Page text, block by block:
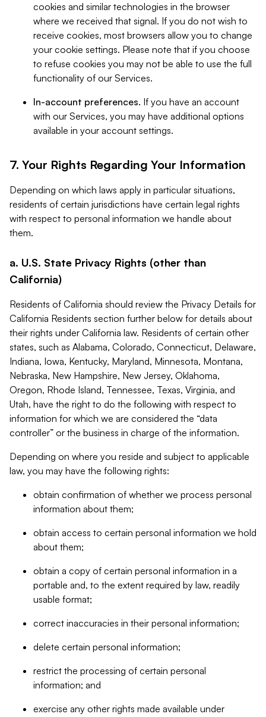
cookies and similar technologies in the browser
where we received that signal. If you do not wish to
receive cookies, most browsers allow you to change
your cookie settings. Please note that if you choose
to refuse cookies you may not be able to use the full
functionality of our Services.
In-account preferences. If you have an account
with our Services, you may have additional options
available in your account settings.
7. Your Rights Regarding Your Information
Depending on which laws apply in particular situations,
residents of certain jurisdictions have certain legal rights
with respect to personal information we handle about
them.
a. U.S. State Privacy Rights (other than
California)
Residents of California should review the Privacy Details for
California Residents section further below for details about
their rights under California law. Residents of certain other
states, such as Alabama, Colorado, Connecticut, Delaware,
Indiana, Iowa, Kentucky, Maryland, Minnesota, Montana,
Nebraska, New Hampshire, New Jersey, Oklahoma,
Oregon, Rhode Island, Tennessee, Texas, Virginia, and
Utah, have the right to do the following with respect to
information for which we are considered the “data
controller” or the business in charge of the information.
Depending on where you reside and subject to applicable
law, you may have the following rights:
obtain confirmation of whether we process personal
information about them;
obtain access to certain personal information we hold
about them;
obtain a copy of certain personal information in a
portable and, to the extent required by law, readily
usable format;
correct inaccuracies in their personal information;
delete certain personal information;
restrict the processing of certain personal
information; and
exercise any other rights made available under